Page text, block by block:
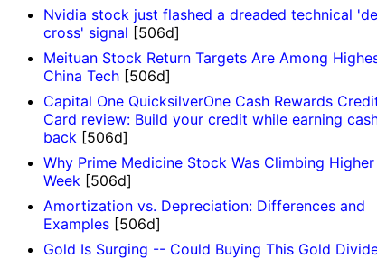
Nvidia stock just flashed a dreaded technical
cross' signal [506d]
Meituan Stock Return Targets Are Among
China Tech [506d]
Capital One QuicksilverOne Cash Rewards
Card review: Build your credit while earning
back [506d]
Why Prime Medicine Stock Was Climbing
Week [506d]
Amortization vs. Depreciation: Differences and
Examples [506d]
Gold Is Surging -- Could Buying This Gold